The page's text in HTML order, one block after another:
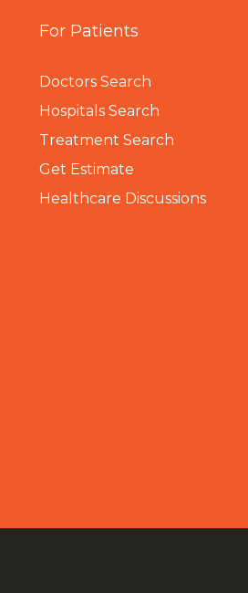
For Patients
Doctors Search
Hospitals Search
Treatment Search
Get Estimate
Healthcare Discussions